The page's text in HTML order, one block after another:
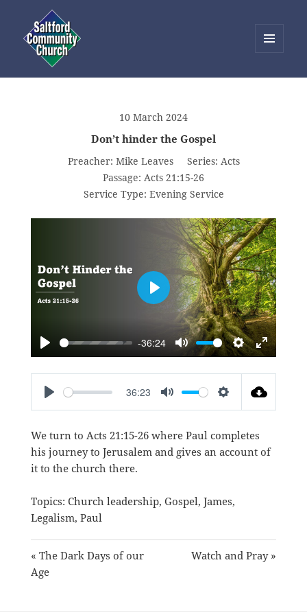
WIDGETS
10 March 2024
Don’t hinder the Gospel
Preacher: Mike Leaves Series: Acts
Passage: Acts 21:15-26
Service Type: Evening Service
PLAY
-36:24
MUTE SETTINGS
ENTER
PLAY
PLAY
36:23
MUTE SETTINGS
We turn to Acts 21:15-26where Paul completes
his journey to Jerusalem and gives an account of
it to the church there.
Topics: Church leadership, Gospel, James,
Legalism, Paul
« The Dark Days of our
Age
Watch and Pray »